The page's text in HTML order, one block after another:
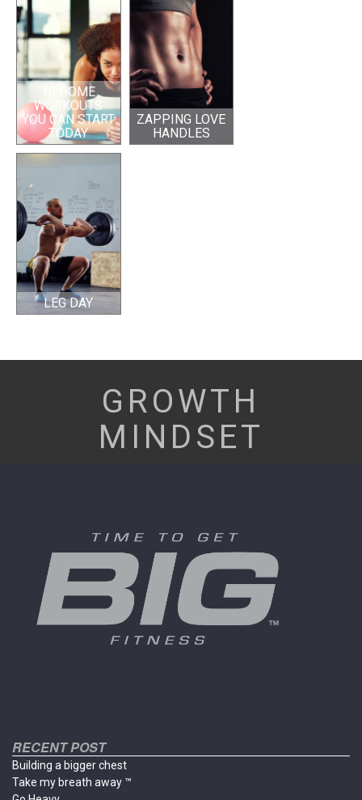
10 HOME
WORKOUTS
YOU CAN START
TODAY
ZAPPING LOVE
HANDLES
LEG DAY
GROWTH
MINDSET
RECENT POST
Building a bigger chest
Take my breath away ™